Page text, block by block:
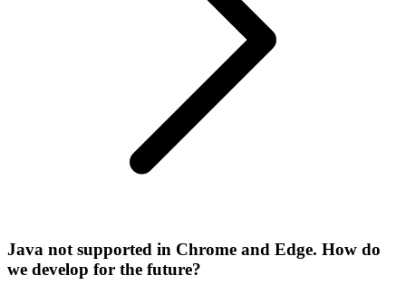
Java not supported in Chrome and Edge. How do
we develop for the future?